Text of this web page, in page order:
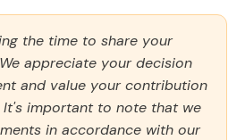
the time to share your
appreciate your decision
and value your contribution
It's important to note that we
in accordance with our